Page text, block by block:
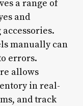
a range of
and
manually can
errors.
allows
in real-
and track